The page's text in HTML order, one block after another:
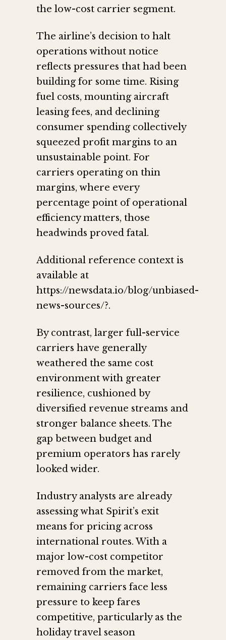
the low-cost carrier segment.
The airline’s decision to halt
operations without notice
reflects pressures that had been
building for some time. Rising
fuel costs, mounting aircraft
leasing fees, and declining
consumer spending collectively
squeezed profit margins to an
unsustainable point. For
carriers operating on thin
margins, where every
percentage point of operational
efficiency matters, those
headwinds proved fatal.
Additional reference context is
available at
https://newsdata.io/blog/unbiased-
news-sources/?.
By contrast, larger full-service
carriers have generally
weathered the same cost
environment with greater
resilience, cushioned by
diversified revenue streams and
stronger balance sheets. The
gap between budget and
premium operators has rarely
looked wider.
Industry analysts are already
assessing what Spirit’s exit
means for pricing across
international routes. With a
major low-cost competitor
removed from the market,
remaining carriers face less
pressure to keep fares
competitive, particularly as the
holiday travel season